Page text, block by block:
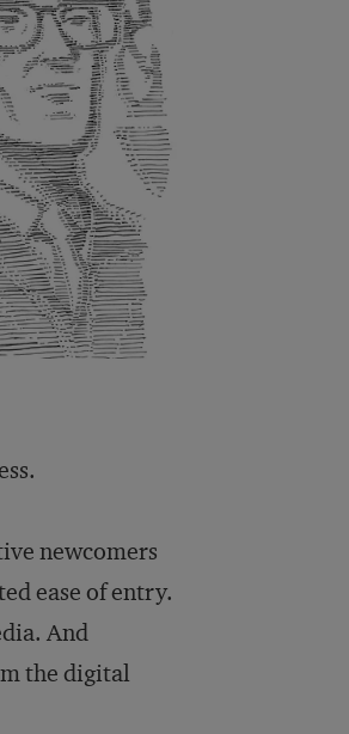
newcomers
ease of entry.
And
the digital